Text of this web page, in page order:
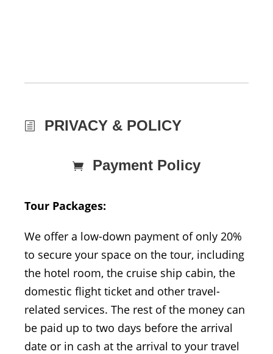
PRIVACY & POLICY
Payment Policy
Tour Packages:
We offer a low-down payment of only 20%
to secure your space on the tour, including
the hotel room, the cruise ship cabin, the
domestic flight ticket and other travel-
related services. The rest of the money can
be paid up to two days before the arrival
date or in cash at the arrival to your travel